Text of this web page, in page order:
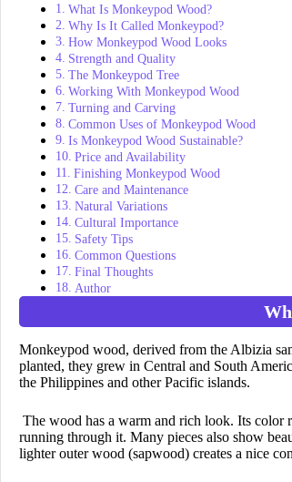
What Is Monkeypod Wood?
Why Is It Called Monkeypod?
How Monkeypod Wood Looks
Strength and Quality
The Monkeypod Tree
Working With Monkeypod Wood
Turning and Carving
Common Uses of Monkeypod Wood
Is Monkeypod Wood Sustainable?
Price and Availability
Finishing Monkeypod Wood
Care and Maintenance
Natural Variations
Cultural Importance
Safety Tips
Common Questions
Final Thoughts
Author
Monkeypod wood, derived from the Albizia
planted, they grew in Central and South
the Philippines and other Pacific islands.
The wood has a warm and rich look. Its color
running through it. Many pieces also show
lighter outer wood (sapwood) creates a nice